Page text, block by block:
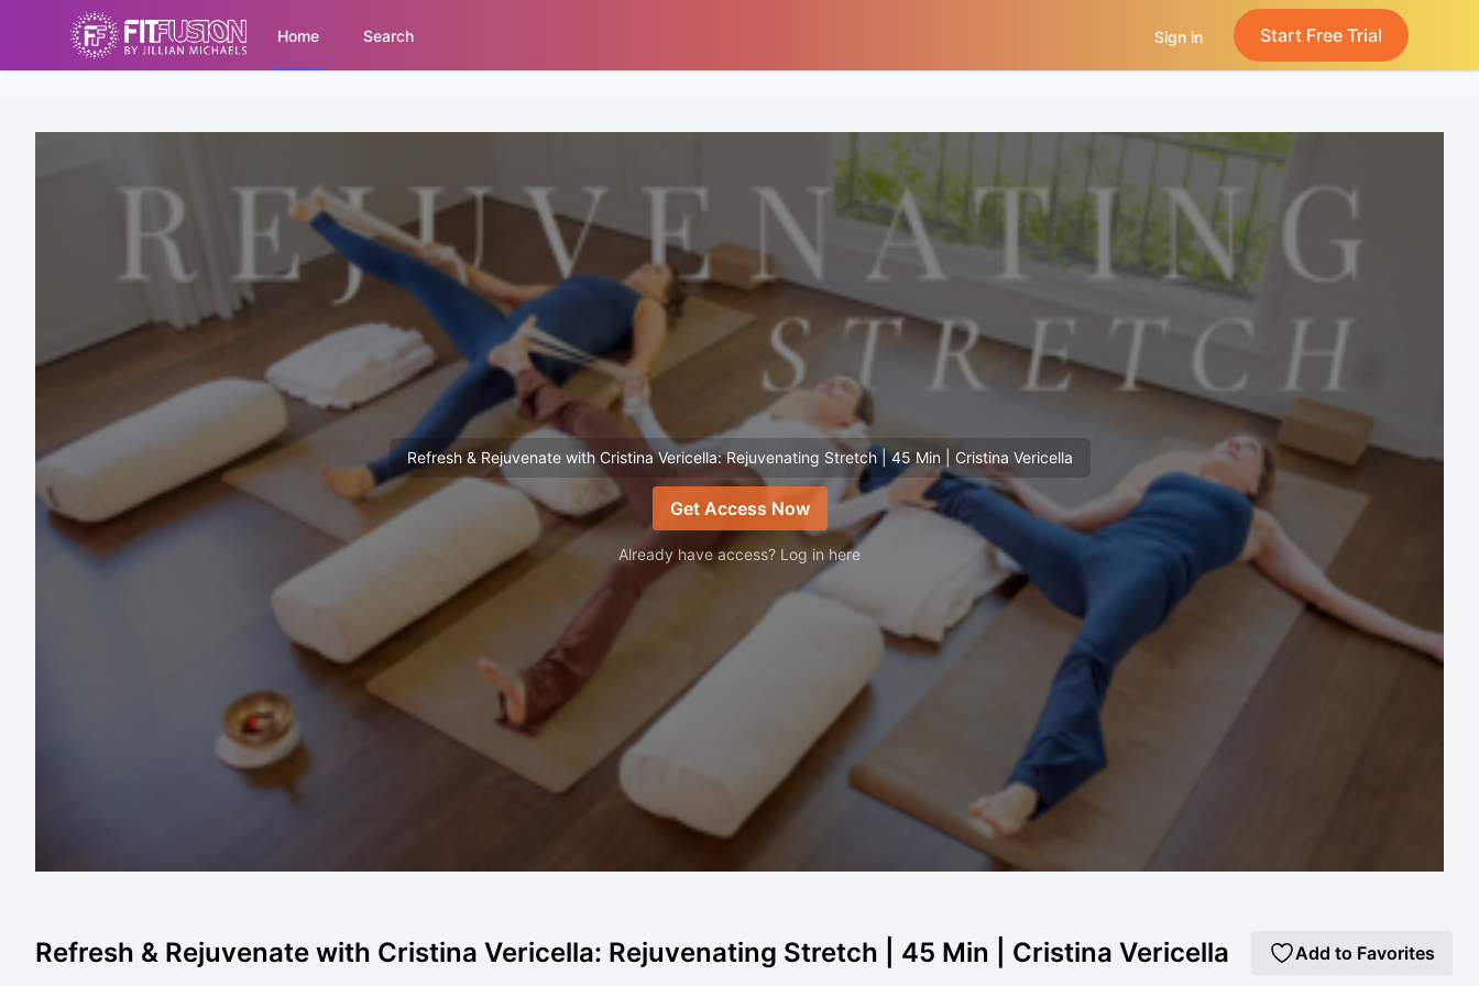
Home Search Sign in Start Free Trial
Refresh & Rejuvenate with Cristina Vericella: Rejuvenating Stretch | 45 Min | Cristina Vericella
Get Access Now
Already have access? Log in here
Refresh & Rejuvenate with Cristina Vericella: Rejuvenating Stretch | 45 Min | Cristina Vericella Add to Favorites